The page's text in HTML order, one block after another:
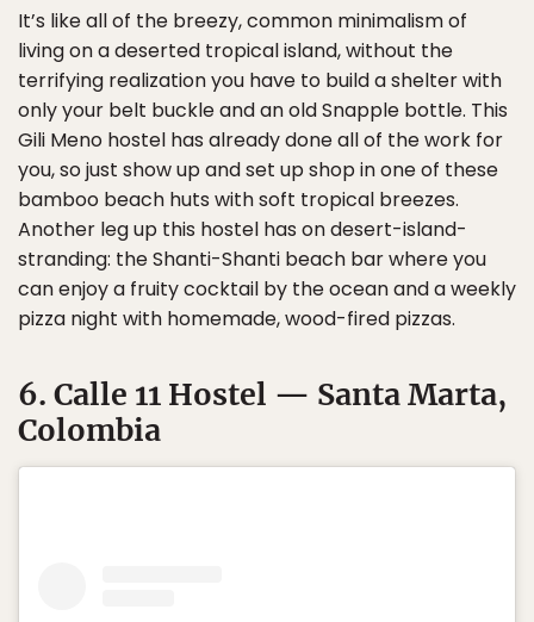
It’s like all of the breezy, common minimalism of
living on a deserted tropical island, without the
terrifying realization you have to build a shelter with
only your belt buckle and an old Snapple bottle. This
Gili Meno hostel has already done all of the work for
you, so just show up and set up shop in one of these
bamboo beach huts with soft tropical breezes.
Another leg up this hostel has on desert-island-
stranding: the Shanti-Shanti beach bar where you
can enjoy a fruity cocktail by the ocean and a weekly
pizza night with homemade, wood-fired pizzas.
6. Calle 11 Hostel — Santa Marta,
Colombia